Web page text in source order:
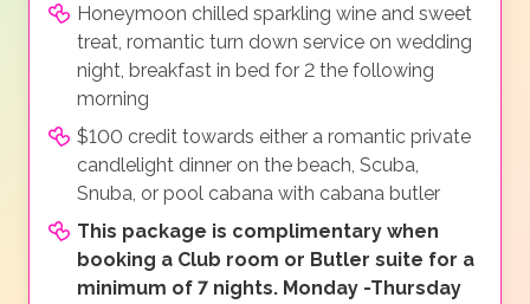
Honeymoon chilled sparkling wine and sweet
treat, romantic turn down service on wedding
night, breakfast in bed for 2 the following
morning
$100 credit towards either a romantic private
candlelight dinner on the beach, Scuba,
Snuba, or pool cabana with cabana butler
This package is complimentary when
booking a Club room or Butler suite for a
minimum of 7 nights. Monday -Thursday